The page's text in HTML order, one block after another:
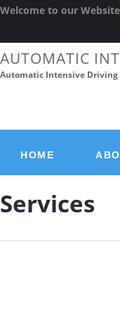
Welcome to our
AUTOMATIC
Automatic Intensive Driving
HOME
Services